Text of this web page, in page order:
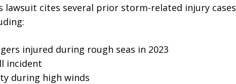
lawsuit cites several prior storm-related injury cases
injured during rough seas in 2023
incident
during high winds